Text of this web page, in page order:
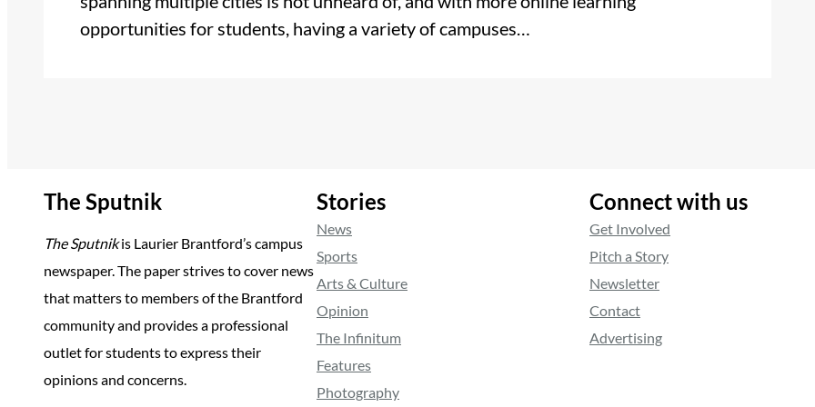
opportunities for students, having a variety of campuses…
The Sputnik
The Sputnikis Laurier Brantford’s campus
newspaper. The paper strives to cover news
that matters to members of the Brantford
community and provides a professional
outlet for students to express their
opinions and concerns.
Stories
News
Sports
Arts & Culture
Opinion
The Infinitum
Features
Photography
Connect with us
Get Involved
Pitch a Story
Newsletter
Contact
Advertising